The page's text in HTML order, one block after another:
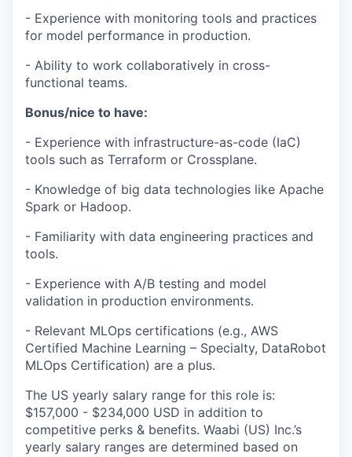
- Experience with monitoring tools and practices
for model performance in production.
- Ability to work collaboratively in cross-
functional teams.
Bonus/nice to have:
- Experience with infrastructure-as-code (IaC)
tools such as Terraform or Crossplane.
- Knowledge of big data technologies like Apache
Spark or Hadoop.
- Familiarity with data engineering practices and
tools.
- Experience with A/B testing and model
validation in production environments.
- Relevant MLOps certifications (e.g., AWS
Certified Machine Learning – Specialty, DataRobot
MLOps Certification) are a plus.
The US yearly salary range for this role is:
$157,000 - $234,000 USD in addition to
competitive perks & benefits. Waabi (US) Inc.’s
yearly salary ranges are determined based on